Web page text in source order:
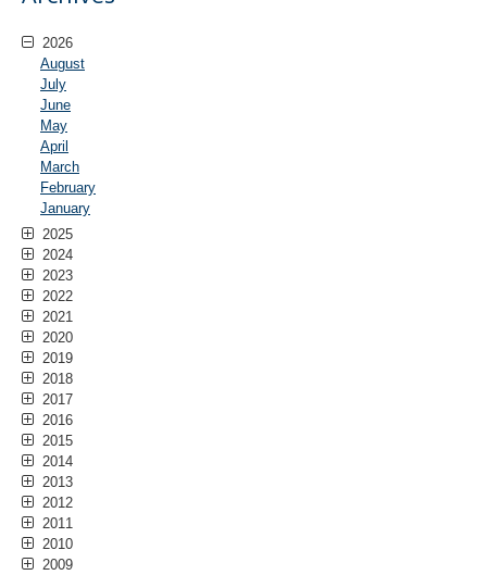
2026
August
July
June
May
April
March
February
January
2025
2024
2023
2022
2021
2020
2019
2018
2017
2016
2015
2014
2013
2012
2011
2010
2009